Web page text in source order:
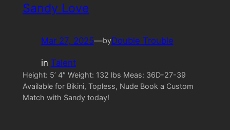
Sandy Love
Mar 27, 2025—byDouble Trouble
in Talent
Height: 5’ 4″ Weight: 132 lbs Meas: 36D-27-39
Available for Bikini, Topless, Nude Book a Custom
Match with Sandy today!